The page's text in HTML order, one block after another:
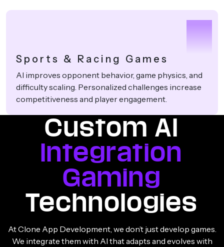
4
Sports & Racing Games
AI improves opponent behavior, game physics, and
difficulty scaling. Personalized challenges increase
competitiveness and player engagement.
Custom AI
Integration
Gaming
Technologies
At Clone App Development, we don’t just develop games.
We integrate them with AI that adapts and evolves with